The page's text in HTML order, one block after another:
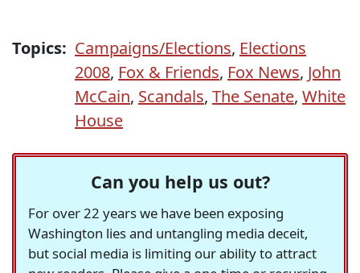
Topics: Campaigns/Elections, Elections
2008, Fox & Friends, Fox News, John
McCain, Scandals, The Senate, White
House
Can you help us out?
For over 22 years we have been exposing
Washington lies and untangling media deceit,
but social media is limiting our ability to attract